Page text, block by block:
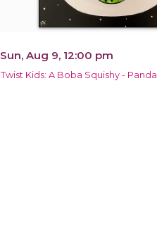
Sun, Aug 9, 12:00 pm
Twist Kids: A Boba Squishy - Panda